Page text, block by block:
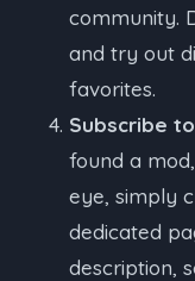
community.
and try out
favorites.
Subscribe
found a
eye, simply
dedicated
description,